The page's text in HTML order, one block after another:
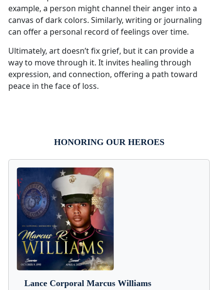
example, a person might channel their anger into a
canvas of dark colors. Similarly, writing or journaling
can offer a personal record of feelings over time.
Ultimately, art doesn’t fix grief, but it can provide a
way to move through it. It invites healing through
expression, and connection, offering a path toward
peace in the face of loss.
HONORING OUR HEROES
Lance Corporal Marcus Williams